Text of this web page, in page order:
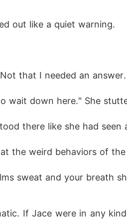
out like a quiet warning.
that I needed an answer.
wait down here." She
there like she had seen
the weird behaviors of
sweat and your breath
If Jace were in any